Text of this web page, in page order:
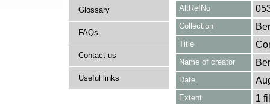
Glossary
FAQs
Contact us
Useful links
AltRefNo
Collection
Title
Name of creator
Date
Extent 1